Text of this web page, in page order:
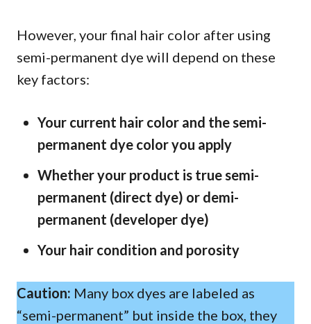
However, your final hair color after using
semi-permanent dye will depend on these
key factors:
Your current hair color and the semi-
permanent dye color you apply
Whether your product is true semi-
permanent (direct dye) or demi-
permanent (developer dye)
Your hair condition and porosity
Caution: Many box dyes are labeled as
“semi-permanent” but inside the box, they